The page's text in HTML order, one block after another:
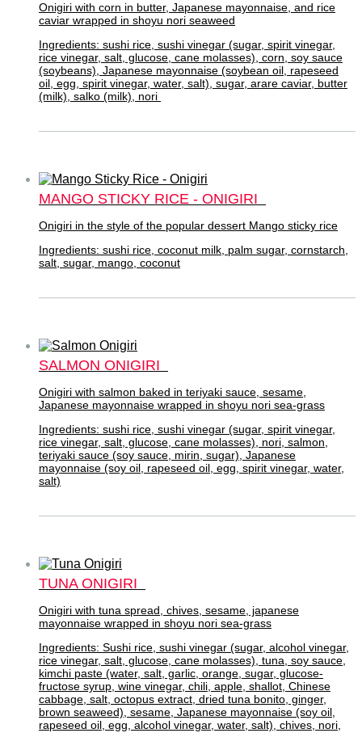
Onigiri with corn in butter, Japanese mayonnaise, and rice
caviar wrapped in shoyu nori seaweed
Ingredients: sushi rice, sushi vinegar (sugar, spirit vinegar,
rice vinegar, salt, glucose, cane molasses), corn, soy sauce
(soybeans), Japanese mayonnaise (soybean oil, rapeseed
oil, egg, spirit vinegar, water, salt), sugar, arare caviar, butter
(milk), salko (milk), nori
MANGO STICKY RICE - ONIGIRI
Onigiri in the style of the popular dessert Mango sticky rice
Ingredients: sushi rice, coconut milk, palm sugar, cornstarch,
salt, sugar, mango, coconut
SALMON ONIGIRI
Onigiri with salmon baked in teriyaki sauce, sesame,
Japanese mayonnaise wrapped in shoyu nori sea-grass
Ingredients: sushi rice, sushi vinegar (sugar, spirit vinegar,
rice vinegar, salt, glucose, cane molasses), nori, salmon,
teriyaki sauce (soy sauce, mirin, sugar), Japanese
mayonnaise (soy oil, rapeseed oil, egg, spirit vinegar, water,
salt)
TUNA ONIGIRI
Onigiri with tuna spread, chives, sesame, japanese
mayonnaise wrapped in shoyu nori sea-grass
Ingredients: Sushi rice, sushi vinegar (sugar, alcohol vinegar,
rice vinegar, salt, glucose, cane molasses), tuna, soy sauce,
kimchi paste (water, salt, garlic, orange, sugar, glucose-
fructose syrup, wine vinegar, chili, apple, shallot, Chinese
cabbage, salt, octopus extract, dried tuna bonito, ginger,
brown seaweed), sesame, Japanese mayonnaise (soy oil,
rapeseed oil, egg, alcohol vinegar, water, salt), chives, nori,